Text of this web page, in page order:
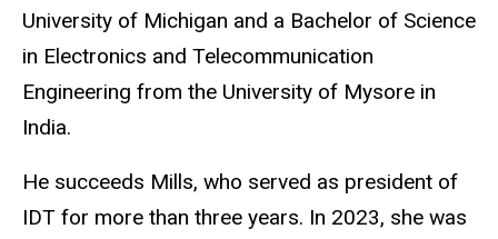
University of Michigan and a Bachelor of Science
in Electronics and Telecommunication
Engineering from the University of Mysore in
India.
He succeeds Mills, who served as president of
IDT for more than three years. In 2023, she was